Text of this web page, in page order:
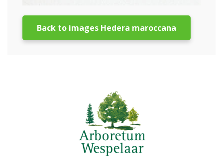
Back to images Hedera maroccana